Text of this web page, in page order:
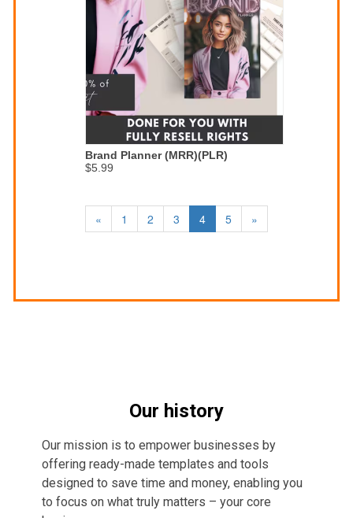
Brand Planner (MRR)(PLR)
$5.99
« 1 2 3 4 5 »
Our history
Our mission is to empower businesses by
offering ready-made templates and tools
designed to save time and money, enabling you
to focus on what truly matters – your core